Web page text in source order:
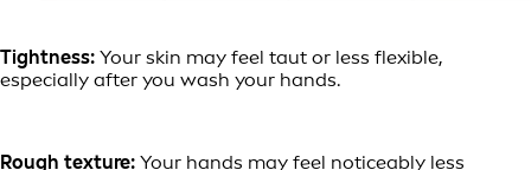
Tightness: Your skin may feel taut or less flexible,
especially after you wash your hands.
Rough texture: Your hands may feel noticeably less